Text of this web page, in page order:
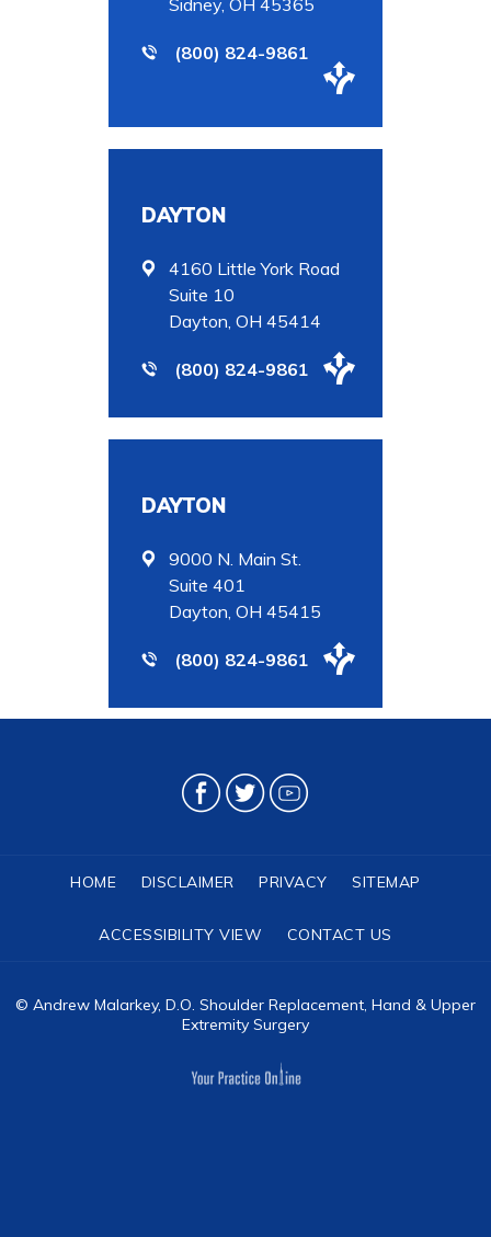
(800) 824-9861
DAYTON
4160 Little York Road
Suite 10
Dayton, OH 45414
(800) 824-9861
DAYTON
9000 N. Main St.
Suite 401
Dayton, OH 45415
(800) 824-9861
HOME DISCLAIMER PRIVACY SITEMAP
ACCESSIBILITY VIEW CONTACT US
© Andrew Malarkey, D.O. Shoulder Replacement, Hand & Upper
Extremity Surgery